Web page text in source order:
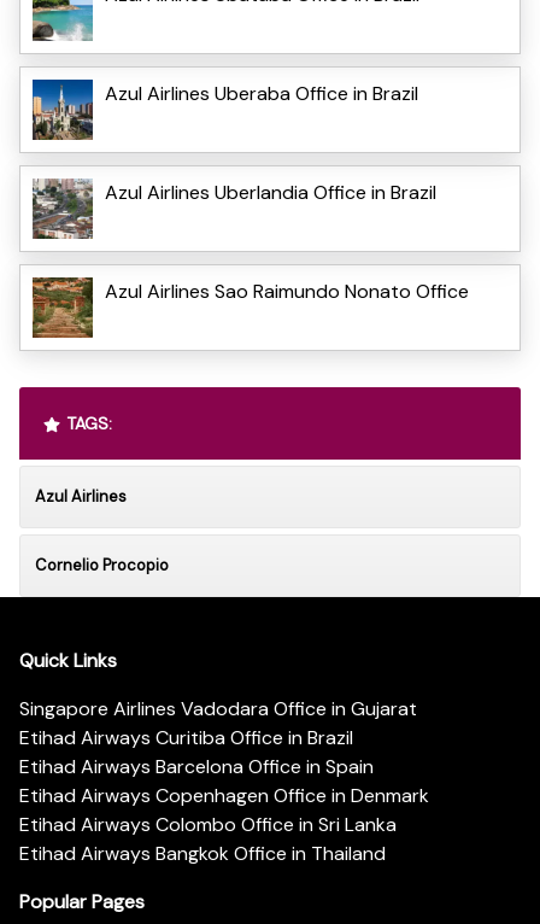
Azul Airlines Uberaba Office in Brazil
Azul Airlines Uberlandia Office in Brazil
Azul Airlines Sao Raimundo Nonato Office
TAGS:
Azul Airlines
Cornelio Procopio
Quick Links
Singapore Airlines Vadodara Office in Gujarat
Etihad Airways Curitiba Office in Brazil
Etihad Airways Barcelona Office in Spain
Etihad Airways Copenhagen Office in Denmark
Etihad Airways Colombo Office in Sri Lanka
Etihad Airways Bangkok Office in Thailand
Popular Pages